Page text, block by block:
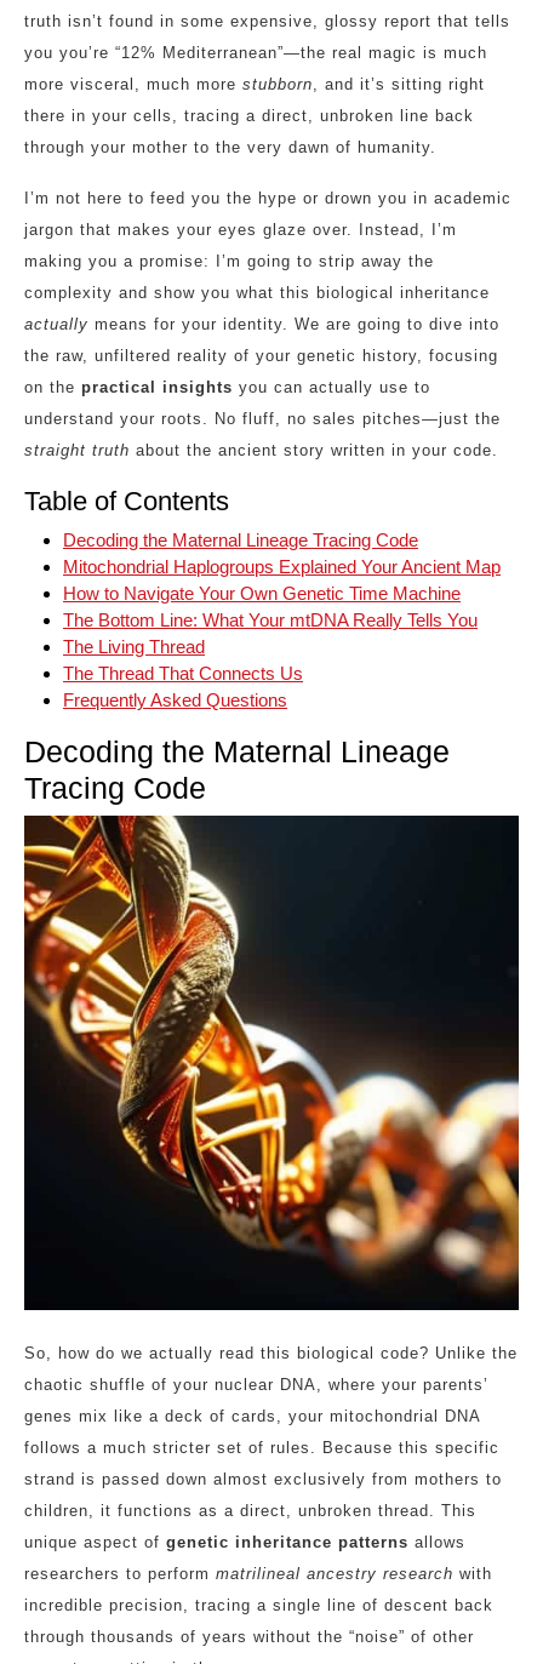
truth isn’t found in some expensive, glossy report that tells
you you’re “12% Mediterranean”—the real magic is much
more visceral, much more stubborn, and it’s sitting right
there in your cells, tracing a direct, unbroken line back
through your mother to the very dawn of humanity.
I’m not here to feed you the hype or drown you in academic
jargon that makes your eyes glaze over. Instead, I’m
making you a promise: I’m going to strip away the
complexity and show you what this biological inheritance
actually means for your identity. We are going to dive into
the raw, unfiltered reality of your genetic history, focusing
on the practical insights you can actually use to
understand your roots. No fluff, no sales pitches—just the
straight truth about the ancient story written in your code.
Table of Contents
Decoding the Maternal Lineage Tracing Code
Mitochondrial Haplogroups Explained Your Ancient Map
How to Navigate Your Own Genetic Time Machine
The Bottom Line: What Your mtDNA Really Tells You
The Living Thread
The Thread That Connects Us
Frequently Asked Questions
Decoding the Maternal Lineage
Tracing Code
So, how do we actually read this biological code? Unlike the
chaotic shuffle of your nuclear DNA, where your parents’
genes mix like a deck of cards, your mitochondrial DNA
follows a much stricter set of rules. Because this specific
strand is passed down almost exclusively from mothers to
children, it functions as a direct, unbroken thread. This
unique aspect of genetic inheritance patterns allows
researchers to perform matrilineal ancestry research with
incredible precision, tracing a single line of descent back
through thousands of years without the “noise” of other